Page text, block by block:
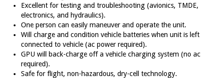
Frequently Asked Questions
→Product Catalogs
Product Tech Sheets
→NSN Lists
User Manuals
Excellent for testing and troubleshooting (avionics, TMDE,
electronics, and hydraulics).
One person can easily maneuver and operate the unit.
Will charge and condition vehicle batteries when unit is left
connected to vehicle (ac power required).
GPU will back-charge off a vehicle charging system (no ac
required).
Safe for flight, non-hazardous, dry-cell technology.